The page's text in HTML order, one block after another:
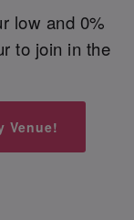
low and 0%
to join in the
Venue!